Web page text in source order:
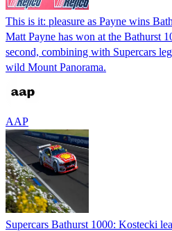
This is it: pleasure as Payne wins
Matt Payne has won at the Bathurst
second, combining with Supercars
wild Mount Panorama.
AAP
Supercars Bathurst 1000: Kostecki